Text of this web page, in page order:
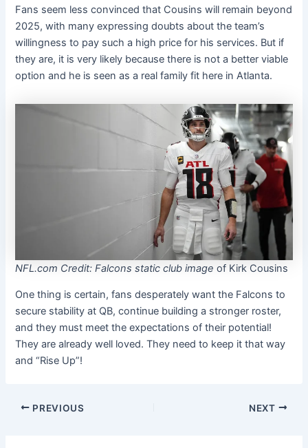
Fans seem less convinced that Cousins will remain beyond
2025, with many expressing doubts about the team’s
willingness to pay such a high price for his services. But if
they are, it is very likely because there is not a better viable
option and he is seen as a real family fit here in Atlanta.
NFL.com Credit: Falcons static club image of Kirk Cousins
One thing is certain, fans desperately want the Falcons to
secure stability at QB, continue building a stronger roster,
and they must meet the expectations of their potential!
They are already well loved. They need to keep it that way
and “Rise Up”!
PREVIOUS NEXT